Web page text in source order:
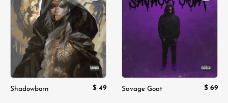
Add to
wishlist
Shadowborn $ 49
Add to
Savage Goat $ 69